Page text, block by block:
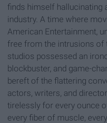
finds himself hallucinating
industry. A time where
American Entertainment,
free from the intrusions of
studios possessed an
blockbuster, and game-
bereft of the flattering
actors, writers, and
tirelessly for every ounce
every fiber of muscle,